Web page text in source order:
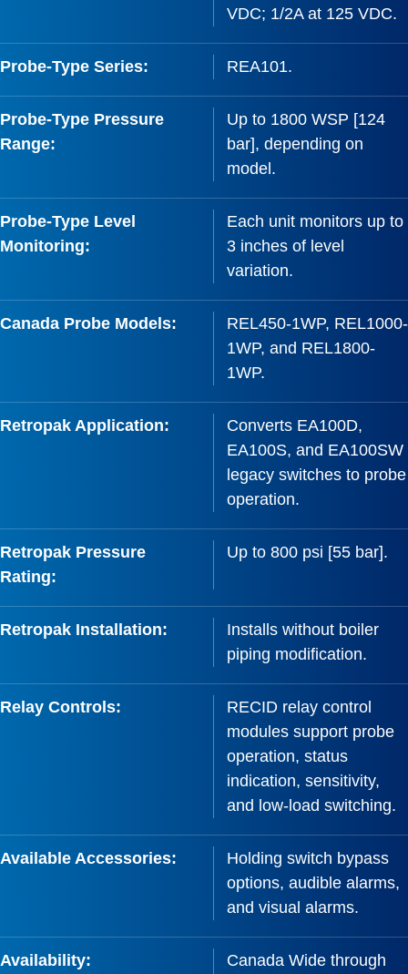
VDC; 1/2A at 125 VDC.
Probe-Type Series: REA101.
Probe-Type Pressure
Range:
Up to 1800 WSP [124
bar], depending on
model.
Probe-Type Level
Monitoring:
Each unit monitors up to
3 inches of level
variation.
Canada Probe Models:
REL450-1WP, REL1000-
1WP, and REL1800-
1WP.
Retropak Application:
Converts EA100D,
EA100S, and EA100SW
legacy switches to probe
operation.
Retropak Pressure
Rating:
Up to 800 psi [55 bar].
Retropak Installation:
Installs without boiler
piping modification.
Relay Controls:
RECID relay control
modules support probe
operation, status
indication, sensitivity,
and low-load switching.
Available Accessories:
Holding switch bypass
options, audible alarms,
and visual alarms.
Availability: Canada Wide through